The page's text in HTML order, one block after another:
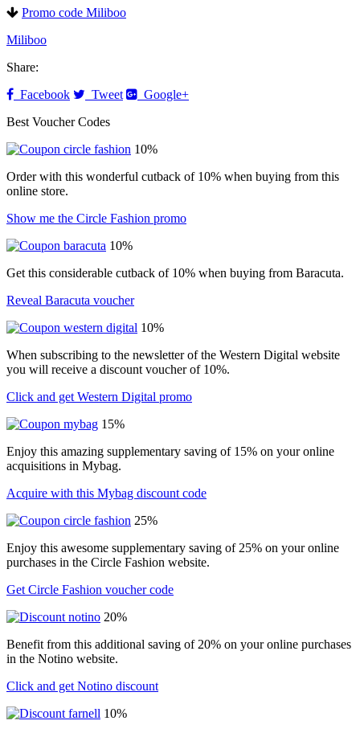
Promo code Miliboo
Miliboo
Share:
Facebook
Tweet
Google+
Best Voucher Codes
10%
Order with this wonderful cutback of 10% when buying from this
online store.
Show me the Circle Fashion promo
10%
Get this considerable cutback of 10% when buying from Baracuta.
Reveal Baracuta voucher
10%
When subscribing to the newsletter of the Western Digital website
you will receive a discount voucher of 10%.
Click and get Western Digital promo
15%
Enjoy this amazing supplementary saving of 15% on your online
acquisitions in Mybag.
Acquire with this Mybag discount code
25%
Enjoy this awesome supplementary saving of 25% on your online
purchases in the Circle Fashion website.
Get Circle Fashion voucher code
20%
Benefit from this additional saving of 20% on your online purchases
in the Notino website.
Click and get Notino discount
10%